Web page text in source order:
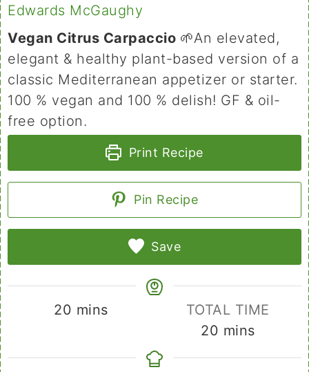
Edwards McGaughy
Vegan Citrus Carpaccio 🌱An elevated,
elegant & healthy plant-based version of a
classic Mediterranean appetizer or starter.
100 % vegan and 100 % delish! GF & oil-
free option.
Print Recipe
Pin Recipe
Save
20 minutes
mins
TOTAL TIME
20 minutes
mins